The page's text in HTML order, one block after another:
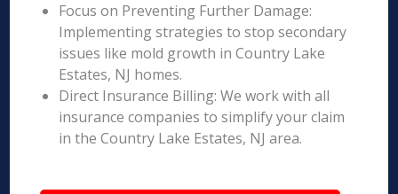
Focus on Preventing Further Damage:
Implementing strategies to stop secondary
issues like mold growth in Country Lake
Estates, NJ homes.
Direct Insurance Billing: We work with all
insurance companies to simplify your claim
in the Country Lake Estates, NJ area.